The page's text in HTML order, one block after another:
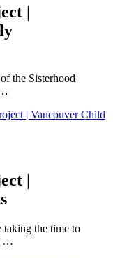
|
the Sisterhood
…
| Vancouver Child
|
taking the time to
…